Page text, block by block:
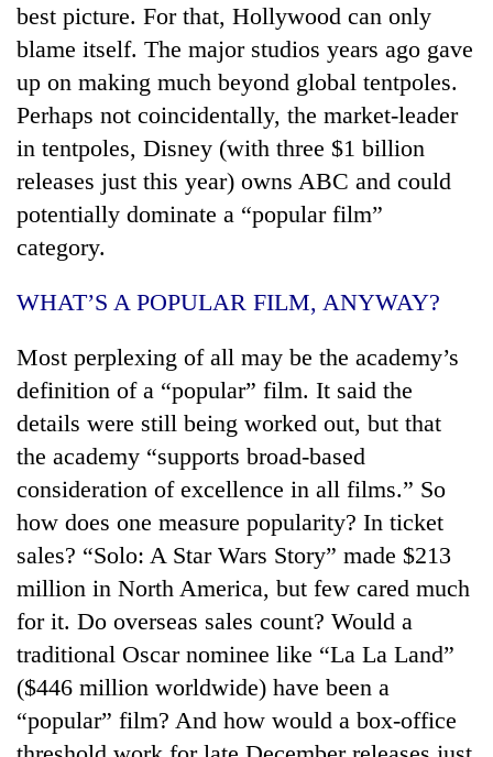
best picture. For that, Hollywood can only
blame itself. The major studios years ago gave
up on making much beyond global tentpoles.
Perhaps not coincidentally, the market-leader
in tentpoles, Disney (with three $1 billion
releases just this year) owns ABC and could
potentially dominate a “popular film”
category.
WHAT’S A POPULAR FILM, ANYWAY?
Most perplexing of all may be the academy’s
definition of a “popular” film. It said the
details were still being worked out, but that
the academy “supports broad-based
consideration of excellence in all films.” So
how does one measure popularity? In ticket
sales? “Solo: A Star Wars Story” made $213
million in North America, but few cared much
for it. Do overseas sales count? Would a
traditional Oscar nominee like “La La Land”
($446 million worldwide) have been a
“popular” film? And how would a box-office